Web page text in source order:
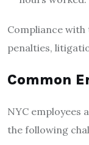
Compliance with
penalties,
Common
NYC employees
the following